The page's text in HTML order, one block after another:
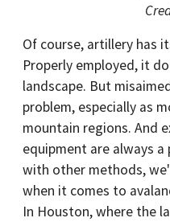
Of course, artillery has
Properly employed, it
landscape. But
problem, especially as
mountain regions. And
equipment are always
with other methods,
when it comes to
In Houston, where the